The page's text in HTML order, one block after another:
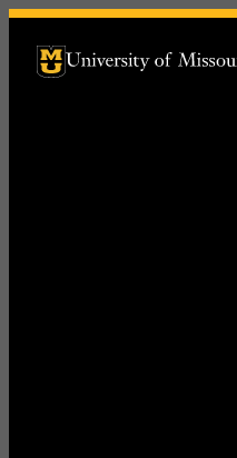
University of Missouri
University of